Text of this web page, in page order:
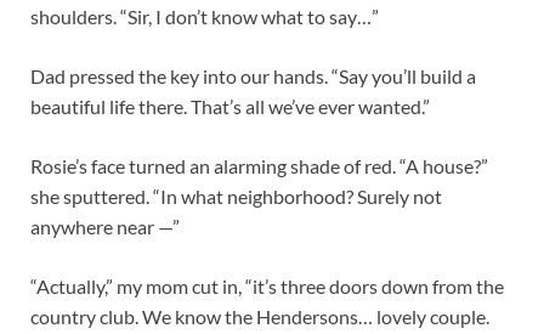
shoulders. “Sir, I don’t know what to say…”
Dad pressed the key into our hands. “Say you’ll build a
beautiful life there. That’s all we’ve ever wanted.”
Rosie’s face turned an alarming shade of red. “A house?”
she sputtered. “In what neighborhood? Surely not
anywhere near —”
“Actually,” my mom cut in, “it’s three doors down from the
country club. We know the Hendersons… lovely couple.